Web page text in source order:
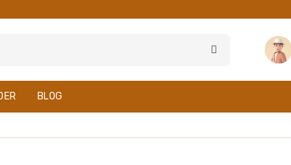
BLOG